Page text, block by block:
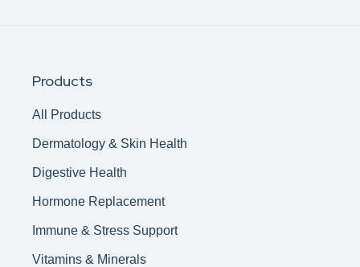
Products
All Products
Dermatology & Skin Health
Digestive Health
Hormone Replacement
Immune & Stress Support
Vitamins & Minerals